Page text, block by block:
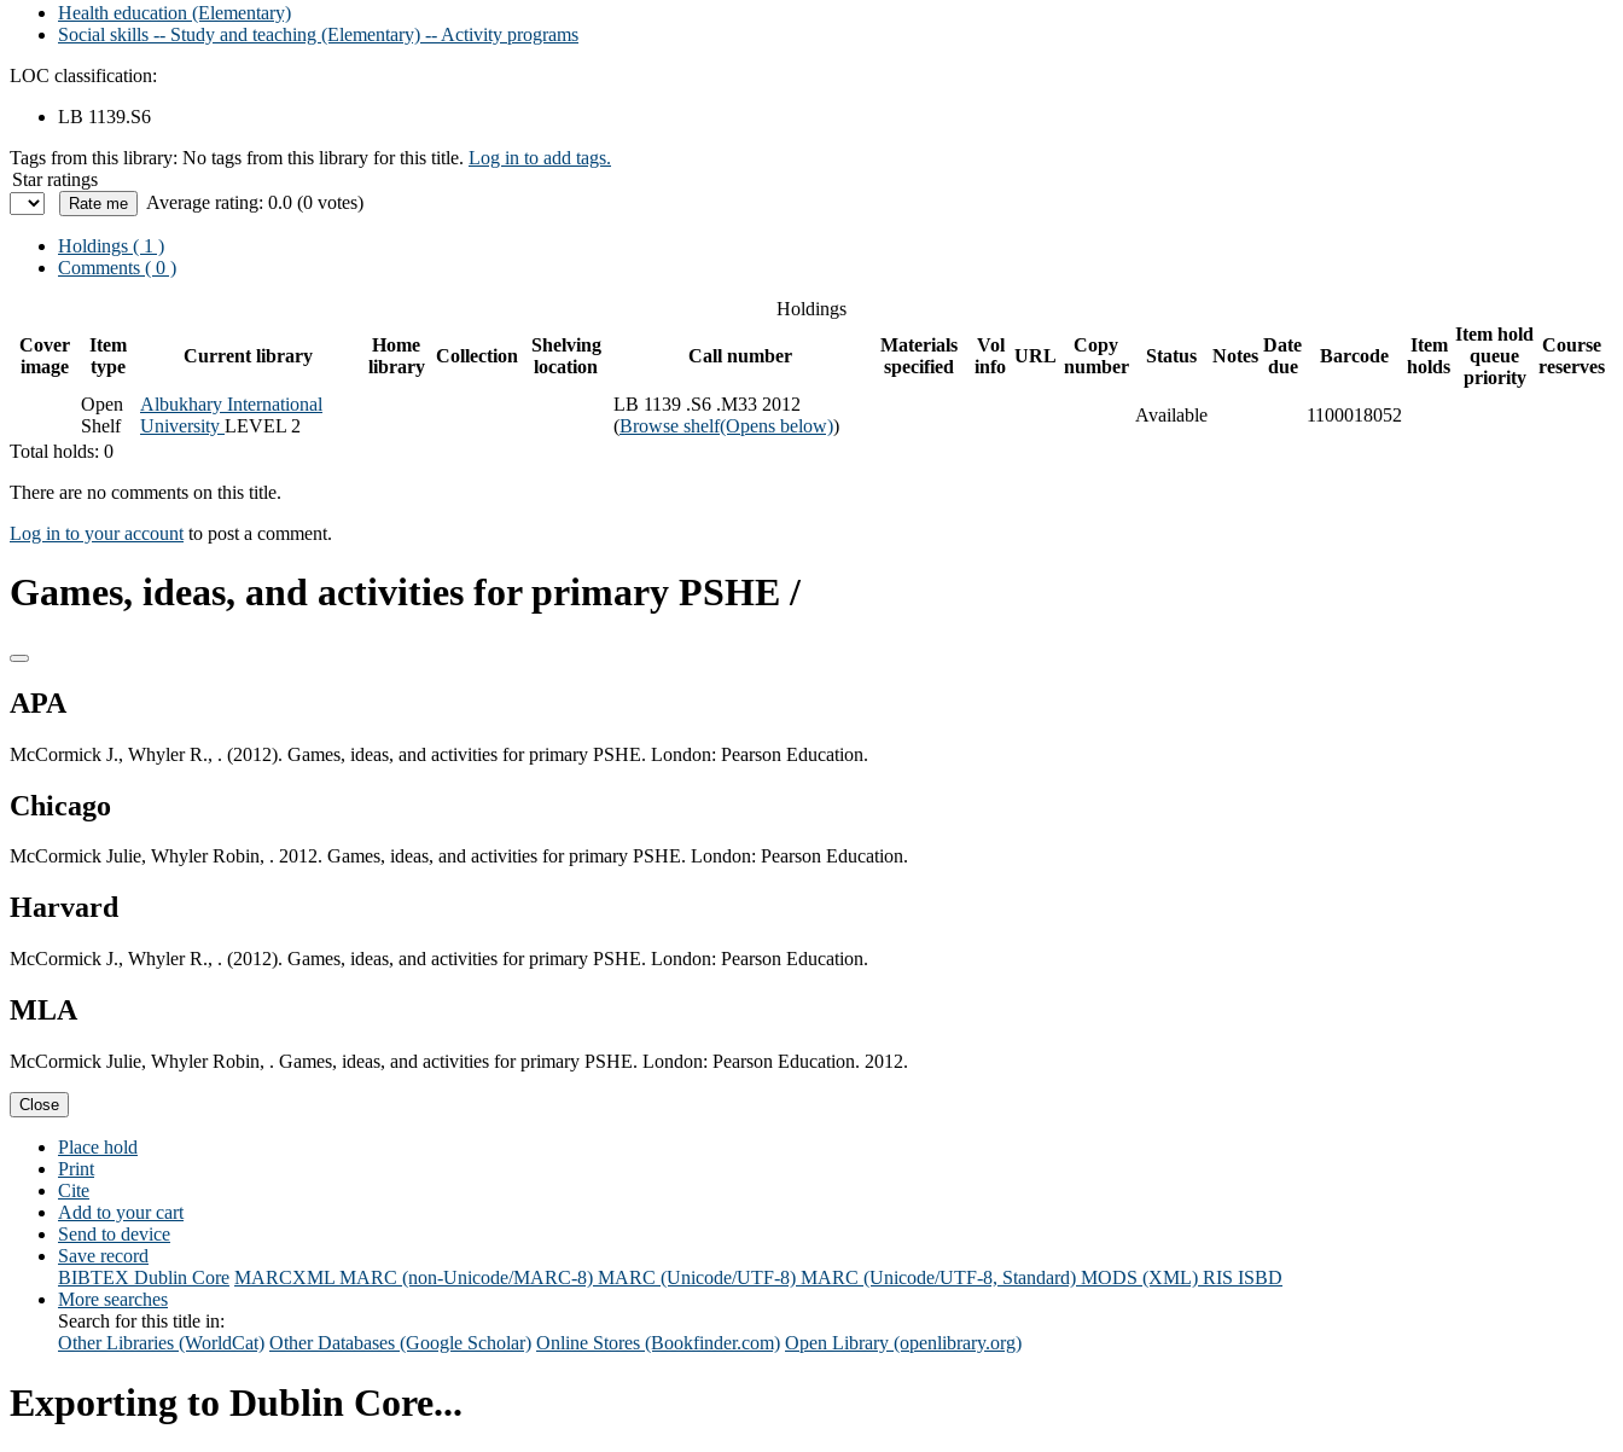
Health education (Elementary)
Social skills -- Study and teaching (Elementary) -- Activity programs
LOC classification:
LB 1139.S6
Tags from this library: No tags from this library for this title. Log in to add tags.
Star ratings
Average rating: 0.0 (0 votes)
Holdings ( 1 )
Comments ( 0 )
Holdings
Cover
image
Item
type
Current library
Home
library
Collection
Shelving
location
Call number
Materials
specified
Vol
info
URL
Copy
number
Status Notes
Date
due
Barcode
Item
holds
Item hold
queue
priority
Course
reserves
Open
Shelf
Albukhary International
University LEVEL 2
LB 1139 .S6 .M33 2012
(Browse shelf(Opens below))
Available
1100018052
Total holds: 0
There are no comments on this title.
Log in to your account to post a comment.
Games, ideas, and activities for primary PSHE /
APA
McCormick J., Whyler R., . (2012). Games, ideas, and activities for primary PSHE. London: Pearson Education.
Chicago
McCormick Julie, Whyler Robin, . 2012. Games, ideas, and activities for primary PSHE. London: Pearson Education.
Harvard
McCormick J., Whyler R., . (2012). Games, ideas, and activities for primary PSHE. London: Pearson Education.
MLA
McCormick Julie, Whyler Robin, . Games, ideas, and activities for primary PSHE. London: Pearson Education. 2012.
Close
Place hold
Print
Cite
Add to your cart
Send to device
Save record
BIBTEX Dublin Core MARCXML MARC (non-Unicode/MARC-8) MARC (Unicode/UTF-8) MARC (Unicode/UTF-8, Standard) MODS (XML) RIS ISBD
More searches
Search for this title in:
Other Libraries (WorldCat) Other Databases (Google Scholar) Online Stores (Bookfinder.com) Open Library (openlibrary.org)
Exporting to Dublin Core...